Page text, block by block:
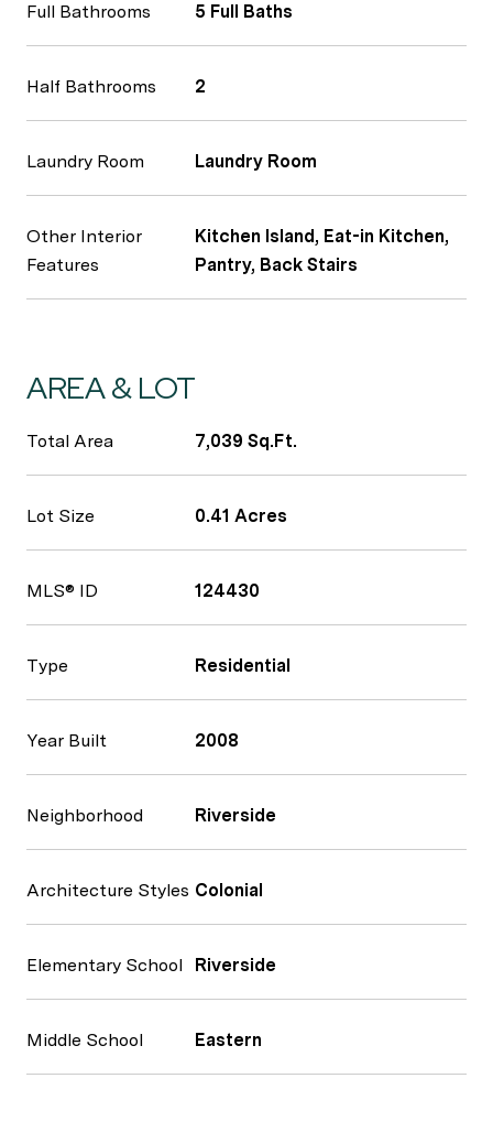
Full Bathrooms 5 Full Baths
Half Bathrooms 2
Laundry Room Laundry Room
Other Interior
Features
Kitchen Island, Eat-in Kitchen,
Pantry, Back Stairs
AREA & LOT
Total Area 7,039 Sq.Ft.
Lot Size 0.41 Acres
MLS® ID 124430
Type Residential
Year Built 2008
Neighborhood Riverside
Architecture Styles Colonial
Elementary School Riverside
Middle School Eastern